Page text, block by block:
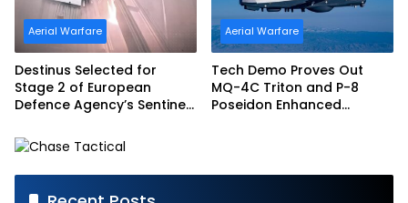
Aerial Warfare
Destinus Selected for
Stage 2 of European
Defence Agency’s Sentinel
Aerial Warfare
Tech Demo Proves Out
MQ-4C Triton and P-8
Poseidon Enhanced